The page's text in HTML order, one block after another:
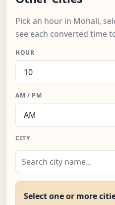
Pick an hour in Mohali,
see each converted time
HOUR
AM / PM
CITY
Select one or more